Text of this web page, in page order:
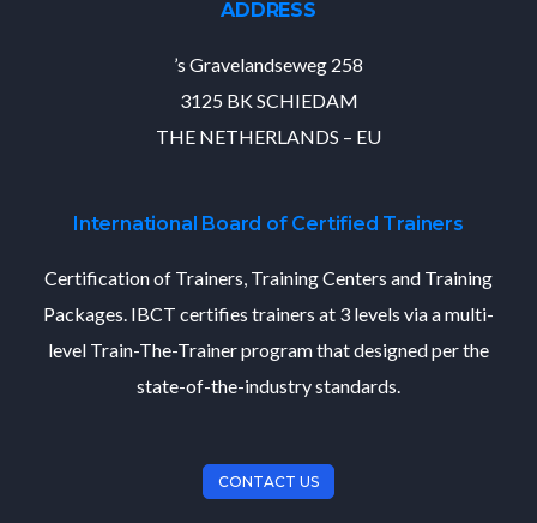
ADDRESS
’s Gravelandseweg 258
3125 BK SCHIEDAM
THE NETHERLANDS – EU
International Board of Certified Trainers
Certification of Trainers, Training Centers and Training
Packages. IBCT certifies trainers at 3 levels via a multi-
level Train-The-Trainer program that designed per the
state-of-the-industry standards.
CONTACT US